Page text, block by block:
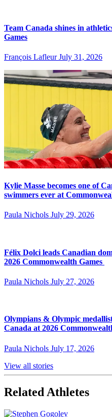
Team Canada shines in
Games
François Lafleur July 31, 2026
Kylie Masse becomes one of
swimmers ever at
Paula Nichols July 29, 2026
Félix Dolci leads Canadian
2026 Commonwealth Games
Paula Nichols July 27, 2026
Olympians & Olympic
Canada at 2026
Paula Nichols July 17, 2026
View all stories
Related Athletes